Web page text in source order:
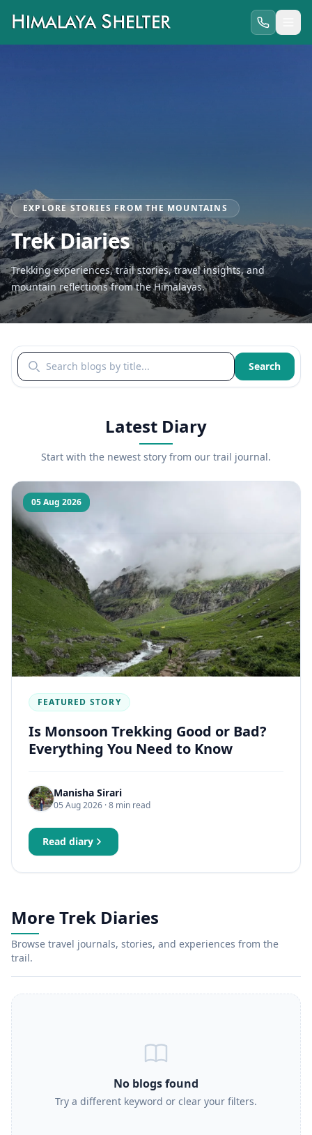
EXPLORE STORIES FROM THE MOUNTAINS
Trek Diaries
Trekking experiences, trail stories, travel insights, and
mountain reflections from the Himalayas.
Search blogs by title Search
Latest Diary
Start with the newest story from our trail journal.
05 Aug 2026
FEATURED STORY
Is Monsoon Trekking Good or Bad?
Everything You Need to Know
Manisha Sirari
05 Aug 2026 · 8 min read
Read diary
More Trek Diaries
Browse travel journals, stories, and experiences from the
trail.
No blogs found
Try a different keyword or clear your filters.